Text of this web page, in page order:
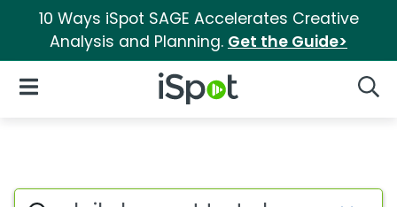
10 Ways iSpot SAGE Accelerates Creative
Analysis and Planning. Get the Guide>
iSpot Logo
Open Navigation
Daily harvest tart cherry
Search iSpot